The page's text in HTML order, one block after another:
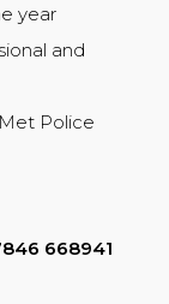
year
and
Met Police
668941